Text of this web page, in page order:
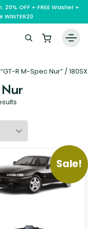
OFF + FREE Washer +
R M-Spec Nur” / 180SX
Nur
Sale!